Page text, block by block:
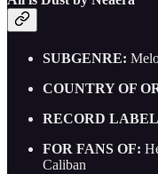
SUBGENRE:
COUNTRY OF
RECORD
FOR FANS OF:
Caliban